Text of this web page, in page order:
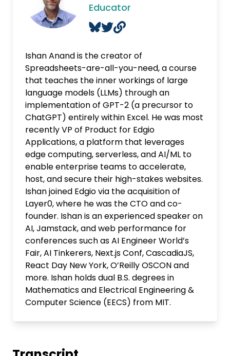
Educator
Ishan Anand is the creator of
Spreadsheets-are-all-you-need, a course
that teaches the inner workings of large
language models (LLMs) through an
implementation of GPT-2 (a precursor to
ChatGPT) entirely within Excel. He was most
recently VP of Product for Edgio
Applications, a platform that leverages
edge computing, serverless, and AI/ML to
enable enterprise teams to accelerate,
host, and secure their high-stakes websites.
Ishan joined Edgio via the acquisition of
Layer0, where he was the CTO and co-
founder. Ishan is an experienced speaker on
AI, Jamstack, and web performance for
conferences such as AI Engineer World’s
Fair, AI Tinkerers, Next.js Conf, CascadiaJS,
React Day New York, O’Reilly OSCON and
more. Ishan holds dual B.S. degrees in
Mathematics and Electrical Engineering &
Computer Science (EECS) from MIT.